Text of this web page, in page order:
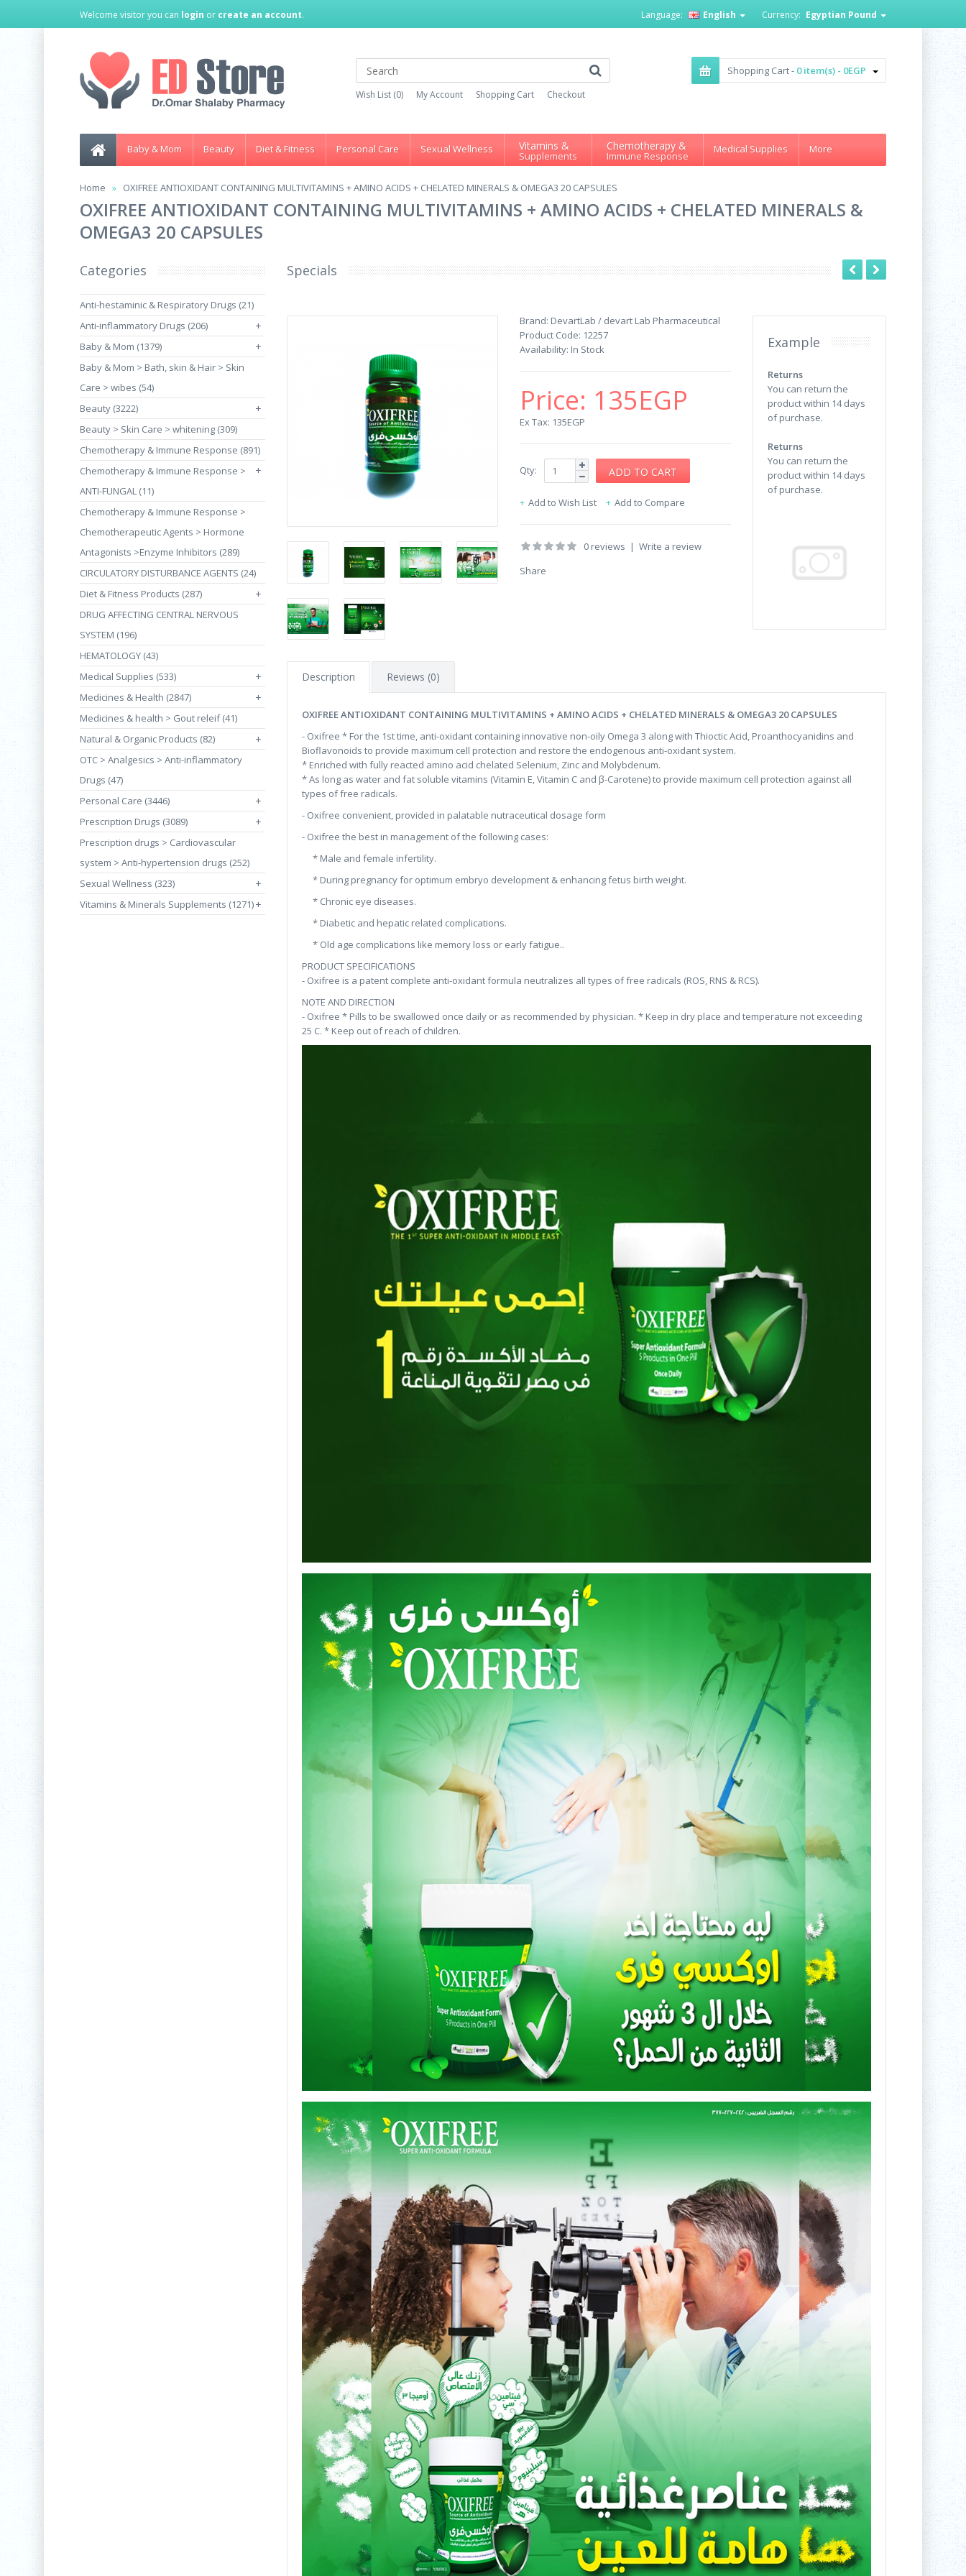
Welcome visitor you can login or create an account. Currency: Egyptian Pound
Language: English
Wish List (0) My Account Shopping Cart Checkout
Shopping Cart - 0 item(s) - 0EGP
Baby & Mom Beauty Diet & Fitness Personal Care Sexual Wellness Vitamins &
Supplements
Chemotherapy &
Immune Response
Medical Supplies More
Home OXIFREE ANTIOXIDANT CONTAINING MULTIVITAMINS + AMINO ACIDS + CHELATED MINERALS & OMEGA3 20 CAPSULES
OXIFREE ANTIOXIDANT CONTAINING MULTIVITAMINS + AMINO ACIDS + CHELATED MINERALS &
OMEGA3 20 CAPSULES
Categories
Anti-hestaminic & Respiratory Drugs (21)
Anti-inflammatory Drugs (206)
+
Baby & Mom (1379) +
Baby & Mom > Bath, skin & Hair > Skin
Care > wibes (54)
Beauty (3222)
+
Beauty > Skin Care > whitening (309)
Chemotherapy & Immune Response (891)
+
Chemotherapy & Immune Response >
ANTI-FUNGAL (11)
Chemotherapy & Immune Response >
Chemotherapeutic Agents > Hormone
Antagonists >Enzyme Inhibitors (289)
CIRCULATORY DISTURBANCE AGENTS (24)
Diet & Fitness Products (287)
+
DRUG AFFECTING CENTRAL NERVOUS
SYSTEM (196)
HEMATOLOGY (43)
Medical Supplies (533)
+
Medicines & Health (2847) +
Medicines & health > Gout releif (41)
Natural & Organic Products (82)
+
OTC > Analgesics > Anti-inflammatory
Drugs (47)
Personal Care (3446)
+
Prescription Drugs (3089) +
Prescription drugs > Cardiovascular
system > Anti-hypertension drugs (252)
Sexual Wellness (323)
+
Vitamins & Minerals Supplements (1271)+
Specials
Brand: DevartLab / devart Lab Pharmaceutical
Product Code: 12257
Availability: In Stock
Price: 135EGP
Ex Tax: 135EGP
Qty:
Add to Wish List Add to Compare
0 reviews | Write a review
Share
Example
Returns
You can return the
product within 14 days
of purchase.
Returns
You can return the
product within 14 days
of purchase.
Description Reviews (0)
OXIFREE ANTIOXIDANT CONTAINING MULTIVITAMINS + AMINO ACIDS + CHELATED MINERALS & OMEGA3 20 CAPSULES
- Oxifree * For the 1st time, anti-oxidant containing innovative non-oily Omega 3 along with Thioctic Acid, Proanthocyanidins and
Bioflavonoids to provide maximum cell protection and restore the endogenous anti-oxidant system.
* Enriched with fully reacted amino acid chelated Selenium, Zinc and Molybdenum.
* As long as water and fat soluble vitamins (Vitamin E, Vitamin C and β-Carotene) to provide maximum cell protection against all
types of free radicals.
- Oxifree convenient, provided in palatable nutraceutical dosage form
- Oxifree the best in management of the following cases:
* Male and female infertility.
* During pregnancy for optimum embryo development & enhancing fetus birth weight.
* Chronic eye diseases.
* Diabetic and hepatic related complications.
* Old age complications like memory loss or early fatigue..
PRODUCT SPECIFICATIONS
- Oxifree is a patent complete anti-oxidant formula neutralizes all types of free radicals (ROS, RNS & RCS).
NOTE AND DIRECTION
- Oxifree * Pills to be swallowed once daily or as recommended by physician. * Keep in dry place and temperature not exceeding
25 C. * Keep out of reach of children.